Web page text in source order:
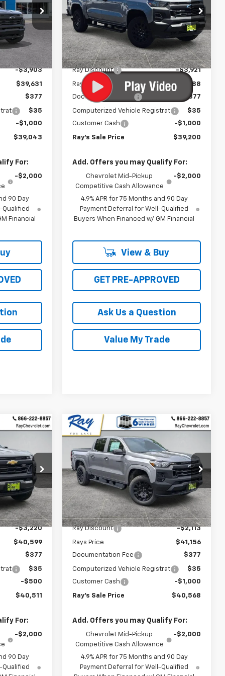
50459
Ext. Int.
$43,534
-$3,903
$39,631
$377
$35
-$1,000
$39,043
For:
-$2,000
90 Day
Qualified
Financial
Work Truck
Special Offer
VIN:
1GCPTBEK3T1290924
Model:14C43
In Stock 3 mi Ext. Int.
Less
MSRP: $43,709
Ray Discount -$3,921
Rays Price
$39,788
Documentation Fee
$377
Computerized Vehicle Registrat
$35
Customer Cash
-$1,000
Ray's Sale Price $39,200
Add. Offers you may Qualify For:
Chevrolet Mid-Pickup
Competitive Cash Allowance
-$2,000
4.9% APR for 75 Months and 90 Day
Payment Deferral for Well-Qualified
Buyers When Financed w/ GM Financial
View & Buy
GET PRE-APPROVED
Ask Us a Question
Value My Trade
49914
Ext. Int.
RAY'S SALE
PRICE
$43,819
-$3,220
$40,599
$377
$35
-$500
$40,511
For:
-$2,000
90 Day
Qualified
New 2026Chevrolet
ColoradoCrew Cab
Short Box 4-Wheel Drive
Work Truck
Special Offer
VIN:1GCPTBEKXT1253014Stock:
50090
Model: 14C43
In Stock 3 mi Ext. Int.
$3,113
SAVINGS
$40,568
RAY'S SALE
PRICE
Less
MSRP: $43,269
Ray Discount -$2,113
Rays Price
$41,156
Documentation Fee
$377
Computerized Vehicle Registrat
$35
Customer Cash
-$1,000
Ray's Sale Price $40,568
Add. Offers you may Qualify For:
Chevrolet Mid-Pickup
Competitive Cash Allowance
-$2,000
4.9% APR for 75 Months and 90 Day
Payment Deferral for Well-Qualified
Compare Vehicle